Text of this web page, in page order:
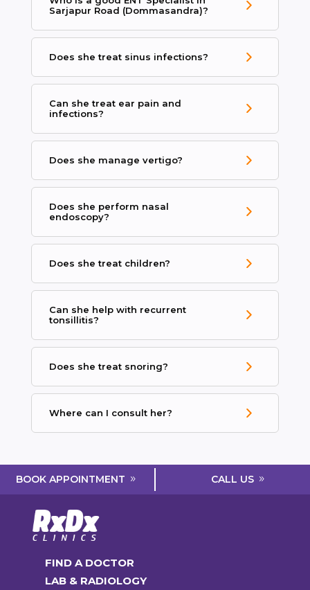
Sarjapur Road (Dommasandra)?
Does she treat sinus infections?
Can she treat ear pain and
infections?
Does she manage vertigo?
Does she perform nasal
endoscopy?
Does she treat children?
Can she help with recurrent
tonsillitis?
Does she treat snoring?
Where can I consult her?
BOOK APPOINTMENT CALL US
FIND A DOCTOR
LAB & RADIOLOGY